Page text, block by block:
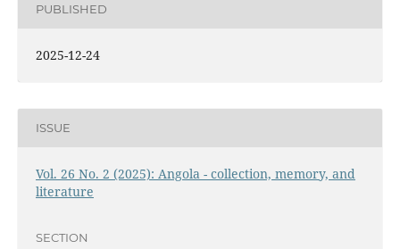
PUBLISHED
2025-12-24
ISSUE
Vol. 26 No. 2 (2025): Angola - collection, memory, and
literature
SECTION